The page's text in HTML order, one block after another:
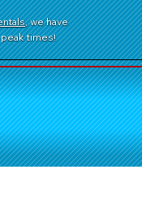
, we have
times!